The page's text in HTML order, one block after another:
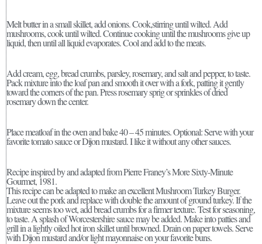
Melt butter in a small skillet, add onions. Cook,stirring until wilted. Add
mushrooms, cook until wilted. Continue cooking until the mushrooms give up
liquid, then until all liquid evaporates. Cool and add to the meats.
Add cream, egg, bread crumbs, parsley, rosemary, and salt and pepper, to taste.
Pack mixture into the loaf pan and smooth it over with a fork, patting it gently
toward the corners of the pan. Press rosemary sprig or sprinkles of dried
rosemary down the center.
Place meatloaf in the oven and bake 40 – 45 minutes. Optional: Serve with your
favorite tomato sauce or Dijon mustard. I like it without any other sauces.
Recipe inspired by and adapted from Pierre Franey’s More Sixty-Minute
Gourmet, 1981.
This recipe can be adapted to make an excellent Mushroom Turkey Burger.
Leave out the pork and replace with double the amount of ground turkey. If the
mixture seems too wet, add bread crumbs for a firmer texture. Test for seasoning,
to taste. A splash of Worcestershire sauce may be added. Make into patties and
grill in a lightly oiled hot iron skillet until browned. Drain on paper towels. Serve
with Dijon mustard and/or light mayonnaise on your favorite buns.